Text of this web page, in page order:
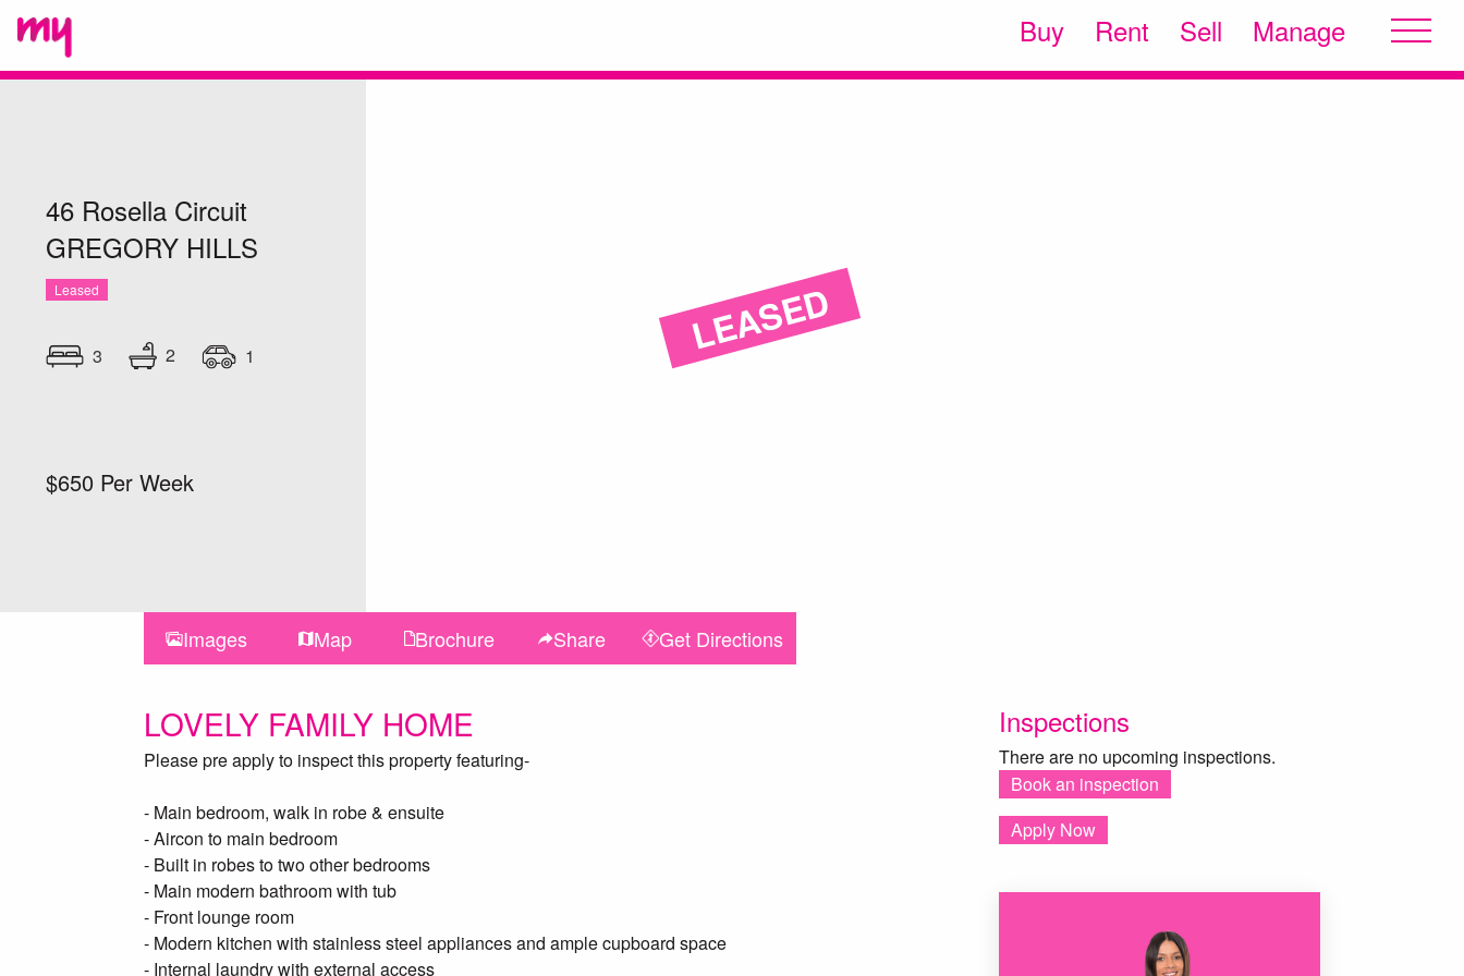
Buy Rent Sell Manage
46 Rosella Circuit
GREGORY HILLS
Leased
3 2 1
$650 Per Week
LEASED
Images Map Brochure Share Get Directions
LOVELY FAMILY HOME
Please pre apply to inspect this property featuring-
- Main bedroom, walk in robe & ensuite
- Aircon to main bedroom
- Built in robes to two other bedrooms
- Main modern bathroom with tub
- Front lounge room
- Modern kitchen with stainless steel appliances and ample cupboard space
- Internal laundry with external access
Inspections
There are no upcoming inspections.
Book an inspection
Apply Now